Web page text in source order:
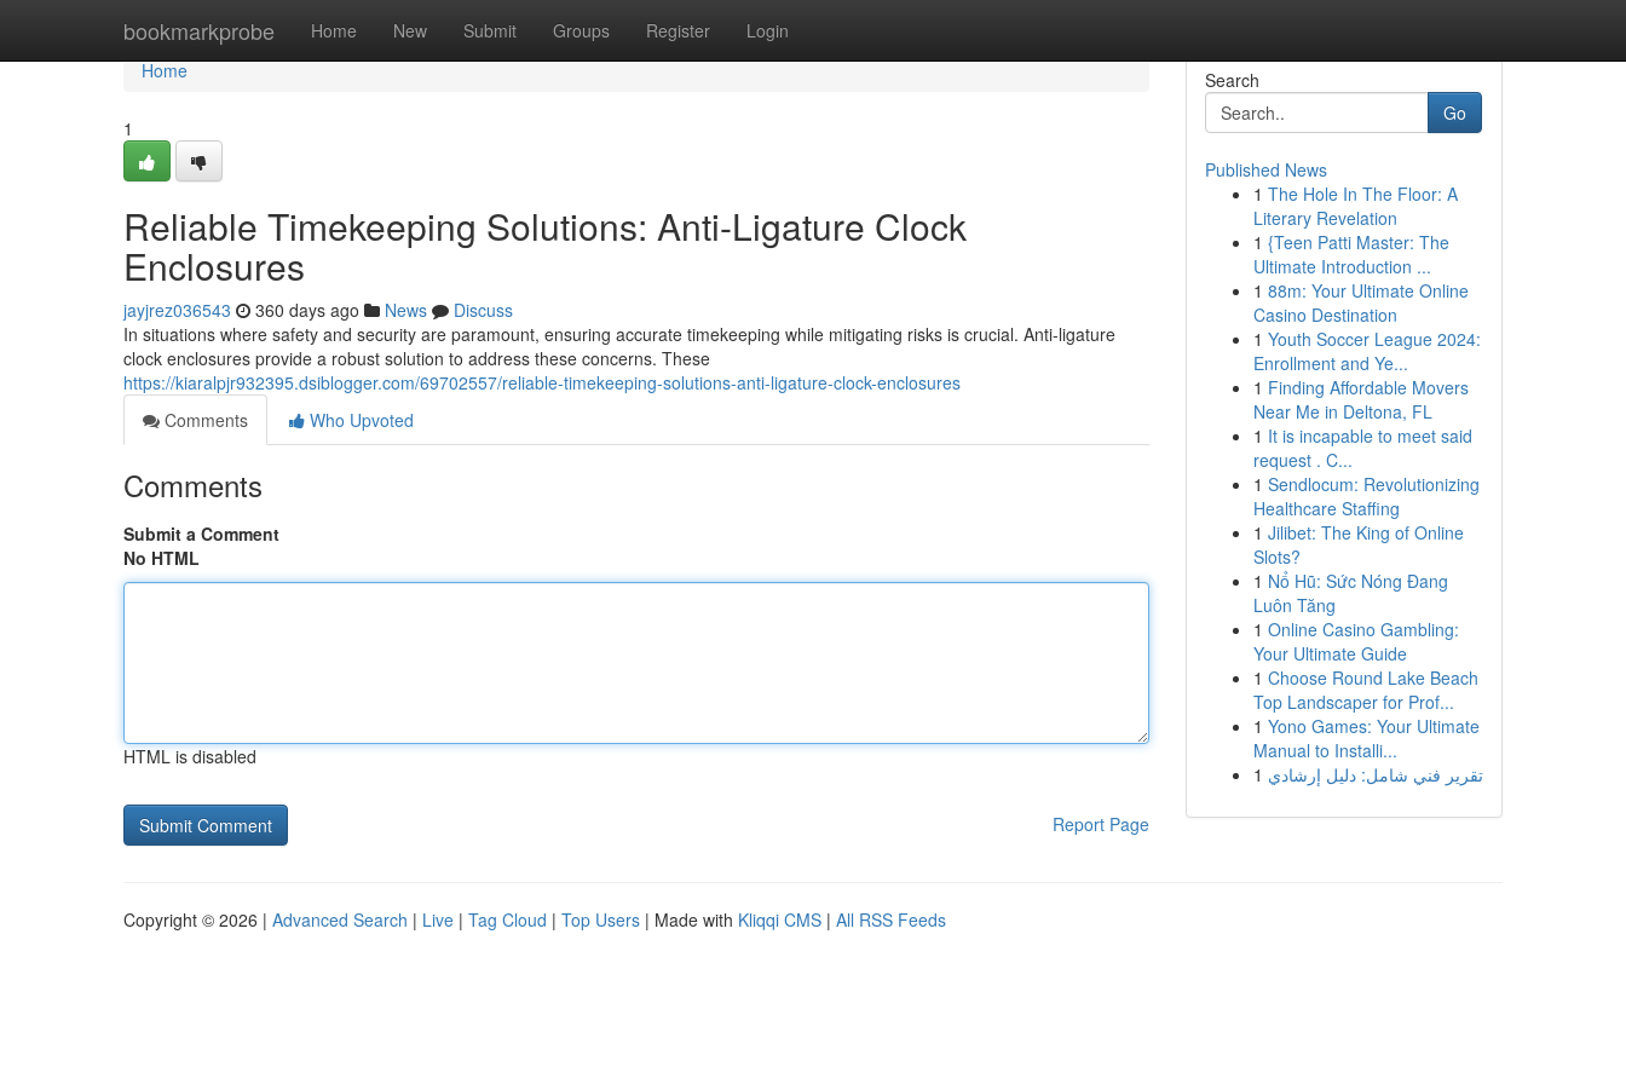
bookmarkprobe Home New Submit Groups Register Login
Home
Home
1
Reliable Timekeeping Solutions: Anti-Ligature Clock
Enclosures
jayjrez036543 360 days ago News
Discuss
In situations where safety and security are paramount, ensuring accurate timekeeping while mitigating risks is crucial. Anti-ligature
clock enclosures provide a robust solution to address these concerns. These
https://kiaralpjr932395.dsiblogger.com/69702557/reliable-timekeeping-solutions-anti-ligature-clock-enclosures
Comments
Who Upvoted
Comments
Submit a Comment
No HTML
HTML is disabled
Report Page
Search
Go
Published News
1 The Hole In The Floor: A
Literary Revelation
1 {Teen Patti Master: The
Ultimate Introduction ...
1 88m: Your Ultimate Online
Casino Destination
1 Youth Soccer League 2024:
Enrollment and Ye...
1 Finding Affordable Movers
Near Me in Deltona, FL
1 It is incapable to meet said
request . C...
1 Sendlocum: Revolutionizing
Healthcare Staffing
1 Jilibet: The King of Online
Slots?
1 Nổ Hũ: Sức Nóng Đang
Luôn Tăng
1 Online Casino Gambling:
Your Ultimate Guide
1 Choose Round Lake Beach
Top Landscaper for Prof...
1 Yono Games: Your Ultimate
Manual to Installi...
1 تقرير فني شامل: دليل إرشادي
Copyright © 2026 | Advanced Search | Live | Tag Cloud | Top Users | Made with Kliqqi CMS | All RSS Feeds